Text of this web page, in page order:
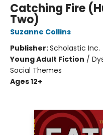
Catching Fire
Two)
Suzanne Collins
Publisher:Scholastic Inc.
Young Adult Fiction /
Social Themes
Ages 12+